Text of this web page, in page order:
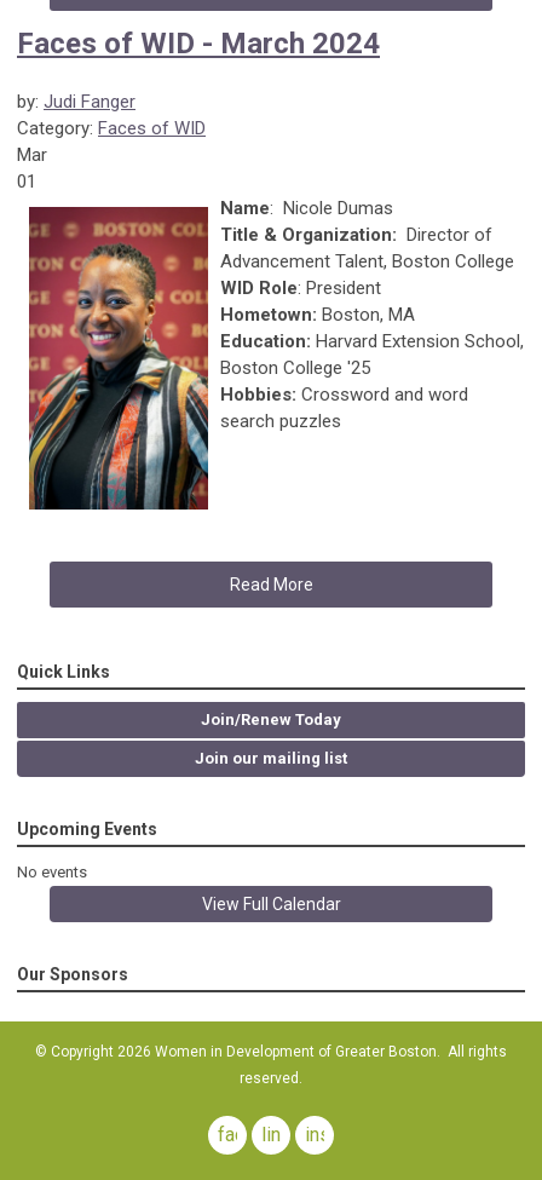
Faces of WID - March 2024
by: Judi Fanger
Category: Faces of WID
Mar
01
Name: Nicole Dumas
Title & Organization: Director of
Advancement Talent, Boston College
WID Role: President
Hometown: Boston, MA
Education: Harvard Extension School,
Boston College '25
Hobbies: Crossword and word
search puzzles
Read More
Quick Links
Join/Renew Today
Join our mailing list
Upcoming Events
No events
View Full Calendar
Our Sponsors
© Copyright 2026 Women in Development of Greater Boston. All rights
reserved.
facebooklinkedininstagram